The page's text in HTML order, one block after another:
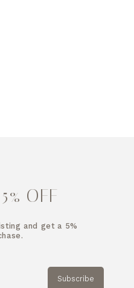
OFF
and get a 5%
Subscribe